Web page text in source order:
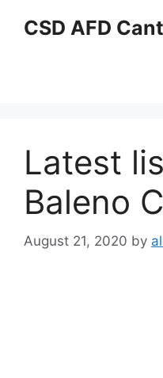
CSD AFD
Latest
Baleno
August 21, 2020 by